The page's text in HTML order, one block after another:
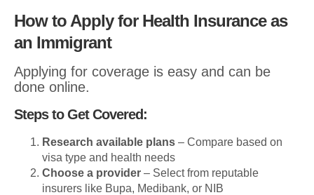
How to Apply for Health Insurance as
an Immigrant
Applying for coverage is easy and can be
done online.
Steps to Get Covered:
Research available plans – Compare based on
visa type and health needs
Choose a provider – Select from reputable
insurers like Bupa, Medibank, or NIB